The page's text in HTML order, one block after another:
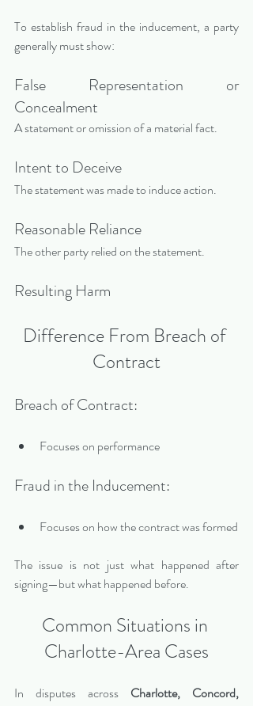
To establish fraud in the inducement, a party
generally must show:
False Representation or
Concealment
A statement or omission of a material fact.
Intent to Deceive
The statement was made to induce action.
Reasonable Reliance
The other party relied on the statement.
Resulting Harm
Difference From Breach of
Contract
Breach of Contract:
Focuses on performance
Fraud in the Inducement:
Focuses on how the contract was formed
The issue is not just what happened after
signing—but what happened before.
Common Situations in
Charlotte-Area Cases
In disputes across Charlotte, Concord,